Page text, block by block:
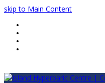
skip to Main Content